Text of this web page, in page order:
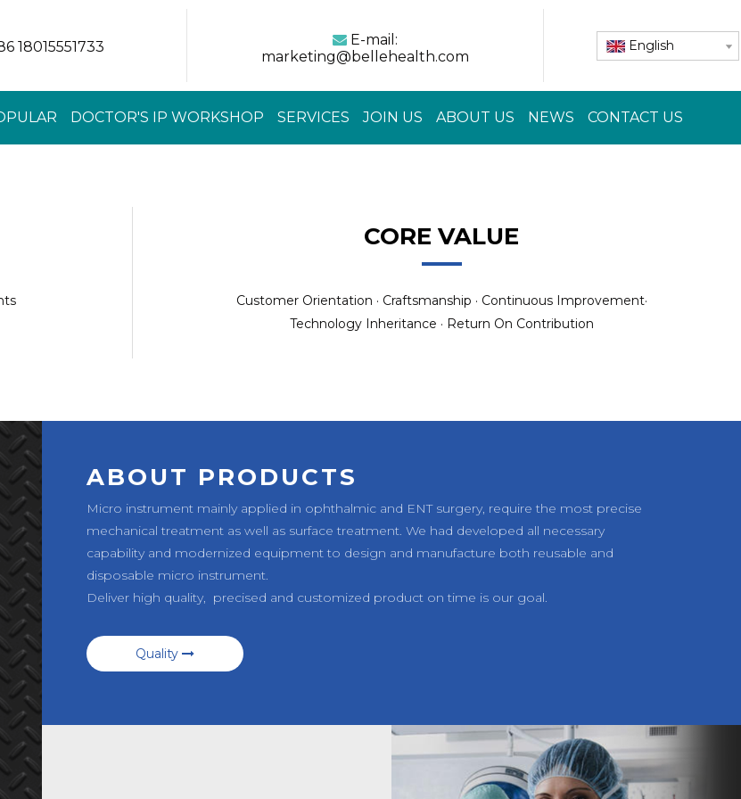
18015551733  E-mail:
marketing@bellehealth.com
English
DOCTOR'S IP WORKSHOP SERVICES JOIN US ABOUT US NEWS CONTACT US
CORE VALUE
Customer Orientation · Craftsmanship · Continuous Improvement·
Technology Inheritance · Return On Contribution
ABOUT PRODUCTS
Micro instrument mainly applied in ophthalmic and ENT surgery, require the most precise
mechanical treatment as well as surface treatment. We had developed all necessary
capability and modernized equipment to design and manufacture both reusable and
disposable micro instrument.
Deliver high quality, precised and customized product on time is our goal.
Quality